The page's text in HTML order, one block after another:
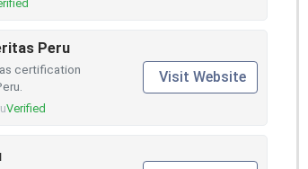
Peru
certification
Verified
Visit Website